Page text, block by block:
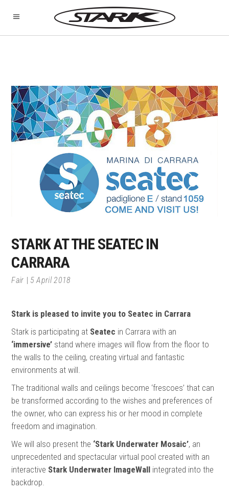
STARK AT THE SEATEC IN
CARRARA
Fair 5 April 2018
Stark is pleased to invite you to Seatec in Carrara
Stark is participating at Seatec in Carrara with an
‘immersive’ stand where images will flow from the floor to
the walls to the ceiling, creating virtual and fantastic
environments at will.
The traditional walls and ceilings become ‘frescoes’ that can
be transformed according to the wishes and preferences of
the owner, who can express his or her mood in complete
freedom and imagination.
We will also present the ‘Stark Underwater Mosaic’, an
unprecedented and spectacular virtual pool created with an
interactive Stark Underwater ImageWall integrated into the
backdrop.